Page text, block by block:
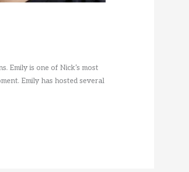
Emily is one of Nick’s most
Emily has hosted several